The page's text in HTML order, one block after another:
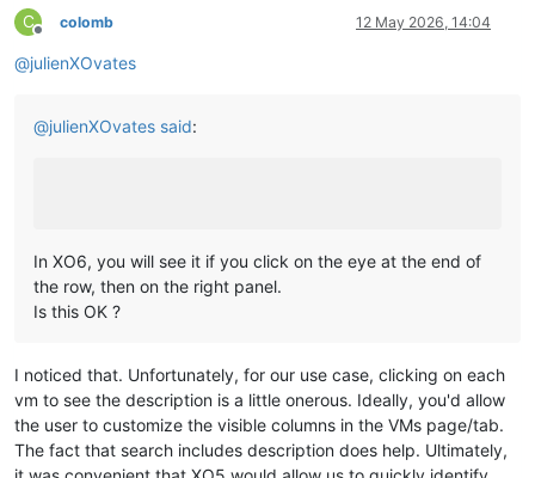
C
Offline
colomb 12 May 2026, 14:04
@julienXOvates
@julienXOvates said:
In XO6, you will see it if you click on the eye at the end of
the row, then on the right panel.
Is this OK ?
I noticed that. Unfortunately, for our use case, clicking on each
vm to see the description is a little onerous. Ideally, you'd allow
the user to customize the visible columns in the VMs page/tab.
The fact that search includes description does help. Ultimately,